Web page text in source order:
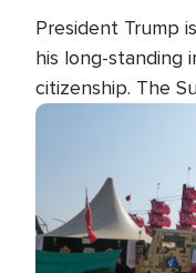
President Trump
his long-standing
citizenship. The
president's first
several weeks
targeting
Image